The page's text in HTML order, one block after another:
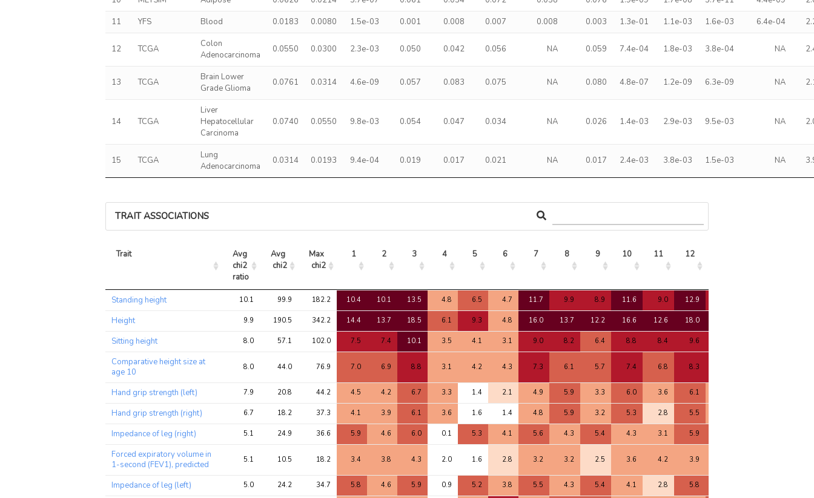
11
YFS Blood 0.0183 0.0080 1.5e-03 0.001 0.008 0.007 0.008 0.003 1.3e-01 1.1e-03 1.6e-03 6.4e-04
12 TCGA
Colon
Adenocarcinoma
0.0550 0.0300 2.3e-03 0.050 0.042 0.056 NA 0.059 7.4e-04 1.8e-03 3.8e-04 NA
13 TCGA
Brain Lower
Grade Glioma
0.0761 0.0314 4.6e-09 0.057 0.083 0.075 NA 0.080 4.8e-07 1.2e-09 6.3e-09 NA
14 TCGA
Liver
Hepatocellular
Carcinoma
0.0740 0.0550 9.8e-03 0.054 0.047 0.034 NA 0.026 1.4e-03 2.9e-03 9.5e-03 NA
15 TCGA
Lung
Adenocarcinoma
0.0314 0.0193 9.4e-04 0.019 0.017 0.021 NA 0.017 2.4e-03 3.8e-03 1.5e-03 NA
TRAIT ASSOCIATIONS
Trait
Avg
chi2
ratio
Avg
chi2
Max
chi2
1 2 3 4 5 6 7 8 9 10 11 12
Trait
Avg
chi2
Avg
chi2
Max
chi2
1 2 3 4 5 6 7 8 9 10 11 12
Standing height 10.1 99.9 182.2 10.4 10.1 13.5 4.8 6.5 4.7 11.7 9.9 8.9 11.6 9.0 12.9
Height 9.9 190.5 342.2 14.4 13.7 18.5 6.1 9.3 4.8 16.0 13.7 12.2 16.6 12.6 18.0
Sitting height 8.0 57.1 102.0 7.5 7.4 10.1 3.5 4.1 3.1 9.0 8.2 6.4 8.8 8.4 9.6
Comparative height size at
age 10
8.0 44.0 76.9 7.0 6.9 8.8 3.1 4.2 4.3 7.3 6.1 5.7 7.4 6.8 8.3
Hand grip strength (left) 7.9 20.8 44.2 4.5 4.2 6.7 3.3 1.4 2.1 4.9 5.9 3.3 6.0 3.6 6.1
Hand grip strength (right) 6.7 18.2 37.3 4.1 3.9 6.1 3.6 1.6 1.4 4.8 5.9 3.2 5.3 2.8 5.5
Impedance of leg (right) 5.1 24.9 36.6 5.9 4.6 6.0 0.1 5.3 4.1 5.6 4.3 5.4 4.3 3.1 5.9
Forced expiratory volume in
1-second (FEV1), predicted
5.1 10.5 18.2 3.4 3.8 4.3 2.0 1.6 2.8 3.2 3.2 2.5 3.6 4.2 3.9
Impedance of leg (left) 5.0 24.2 34.7 5.8 4.6 5.9 0.9 5.2 3.8 5.5 4.3 5.4 4.1 2.8 5.8